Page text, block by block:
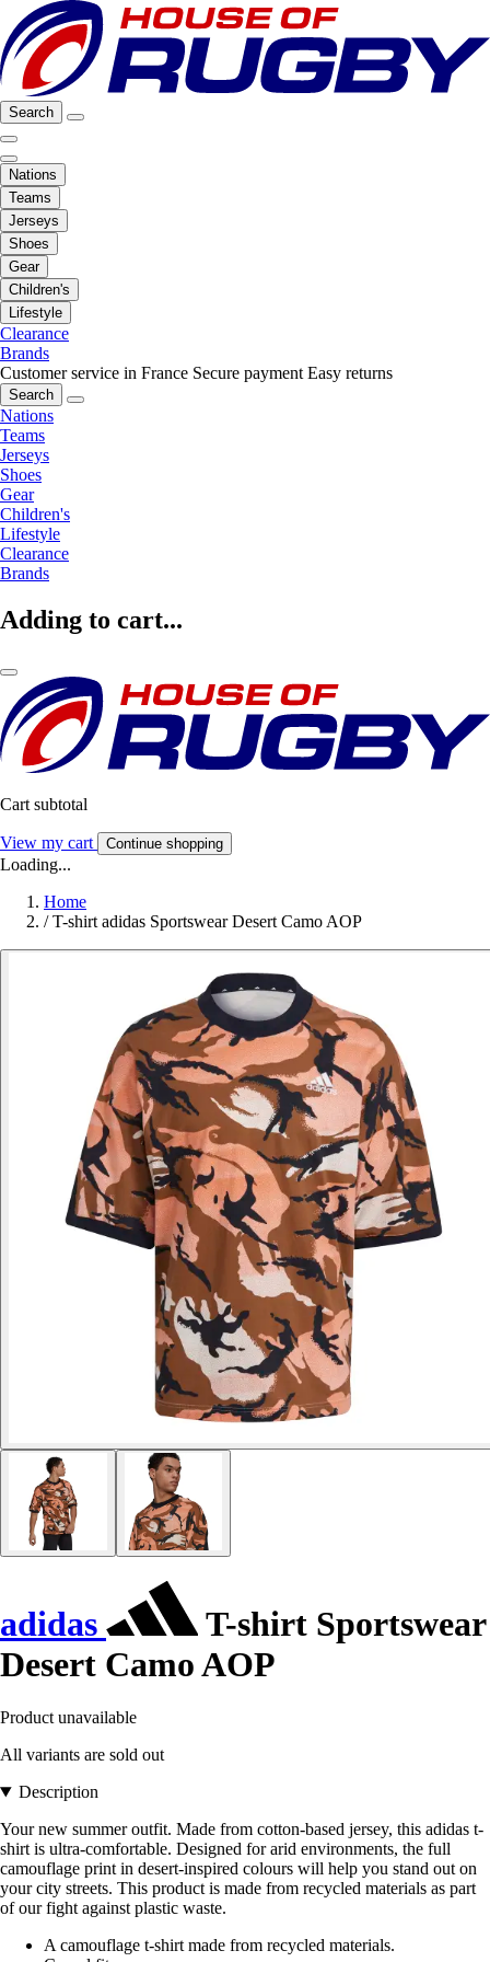
Search
Nations
Teams
Jerseys
Shoes
Gear
Children's
Lifestyle
Clearance
Brands
Customer service in France Secure payment Easy returns
Search
Nations
Teams
Jerseys
Shoes
Gear
Children's
Lifestyle
Clearance
Brands
Adding to cart...
Cart subtotal
View my cart Continue shopping
Loading...
Home
/ T-shirt adidas Sportswear Desert Camo AOP
adidas
T-shirt Sportswear
Desert Camo AOP
Product unavailable
All variants are sold out
Description
Your new summer outfit. Made from cotton-based jersey, this adidas t-
shirt is ultra-comfortable. Designed for arid environments, the full
camouflage print in desert-inspired colours will help you stand out on
your city streets. This product is made from recycled materials as part
of our fight against plastic waste.
A camouflage t-shirt made from recycled materials.